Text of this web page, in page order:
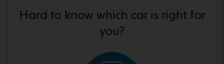
Hard to know which car is right for
you?